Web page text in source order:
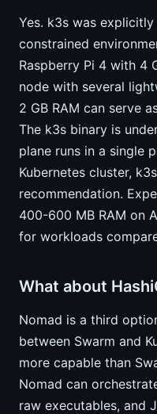
Yes. k3s was
constrained
Raspberry Pi 4 with 4
node with several
2 GB RAM can serve
The k3s binary is
plane runs in a single
Kubernetes cluster,
recommendation.
400-600 MB RAM on
for workloads
What about
Nomad is a third
between Swarm and
more capable than
Nomad can
raw executables, and